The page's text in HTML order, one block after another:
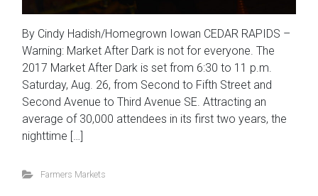
By Cindy Hadish/Homegrown Iowan CEDAR RAPIDS –
Warning: Market After Dark is not for everyone. The
2017 Market After Dark is set from 6:30 to 11 p.m.
Saturday, Aug. 26, from Second to Fifth Street and
Second Avenue to Third Avenue SE. Attracting an
average of 30,000 attendees in its first two years, the
nighttime […]
Farmers Markets